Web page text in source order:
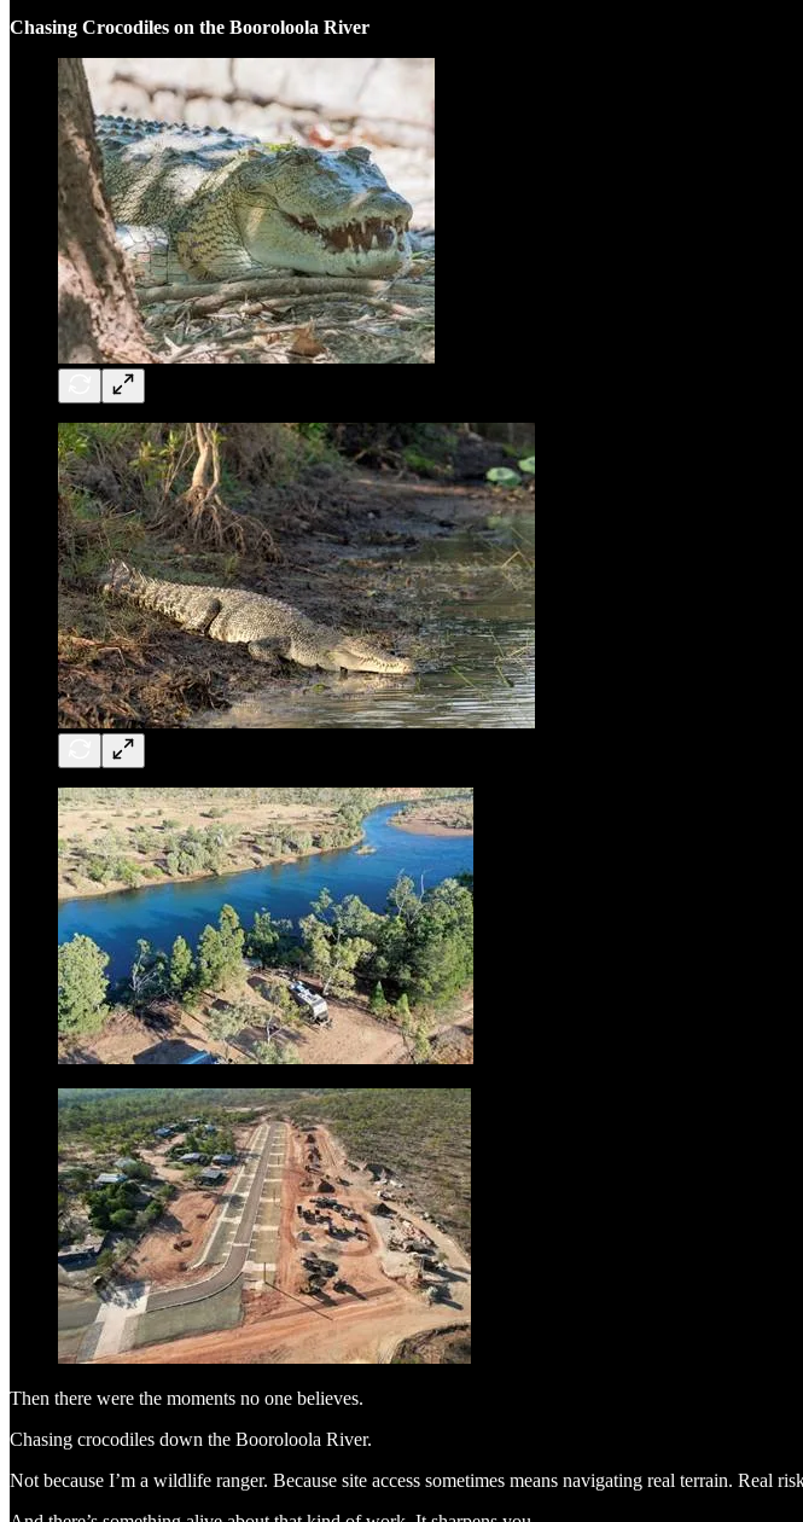
Chasing Crocodiles on the Booroloola River
Then there were the moments no one believes.
Chasing crocodiles down the Booroloola River.
Not because I’m a wildlife ranger. Because site access sometimes means navigating real terrain. Real